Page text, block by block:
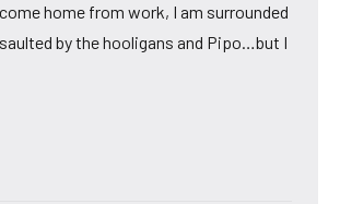
home from work, I am surrounded
by the hooligans and Pipo…but I